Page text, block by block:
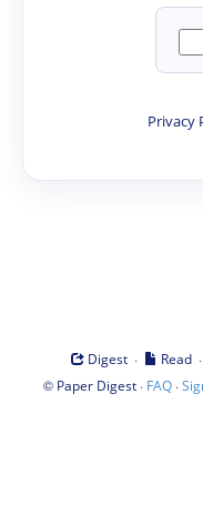
Privacy
Digest · Read ·
© Paper Digest· FAQ·